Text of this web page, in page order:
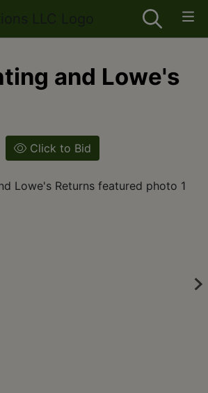
and Lowe's
Click to Bid